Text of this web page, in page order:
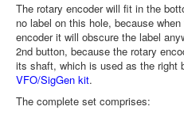
The rotary encoder will fit in the
no label on this hole, because
encoder it will obscure the label
2nd button, because the rotary
its shaft, which is used as the right
VFO/SigGen kit.
The complete set comprises: